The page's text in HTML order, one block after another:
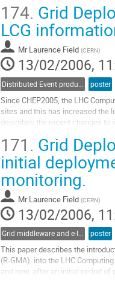
The digitization process
detector simulation, henceforth...
Go
to
contribution
page
174. Grid
LCG
Mr Laurence Field (CERN)
13/02/2006,
poster
Since CHEP2005, the LHC
sites and this has increased the
describes the recent changes to
Information Index (BDII), is
Go
contribution
page
171. Grid
initial
monitoring.
Mr Laurence Field (CERN)
13/02/2006,
Grid middleware and e-Infrastructure operation poster
This paper describes the
(R-GMA)  into the LHC
and how, after an initial period of